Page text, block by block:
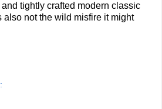
tightly crafted modern classic
also not the wild misfire it might